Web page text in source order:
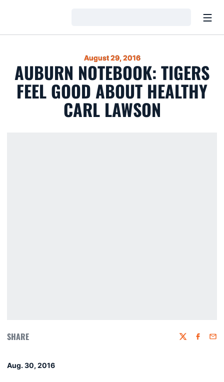
August 29, 2016
AUBURN NOTEBOOK: TIGERS
FEEL GOOD ABOUT HEALTHY
CARL LAWSON
SHARE Twitter
Aug. 30, 2016